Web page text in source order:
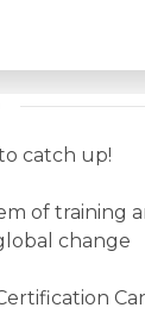
catch up!
of training
change
Certification